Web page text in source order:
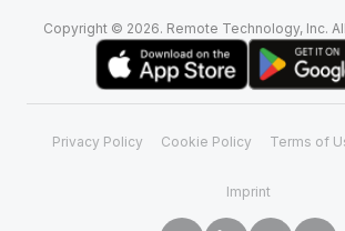
Copyright © 2026. Remote Technology, Inc.
Privacy Policy Cookie Policy Terms of
Imprint